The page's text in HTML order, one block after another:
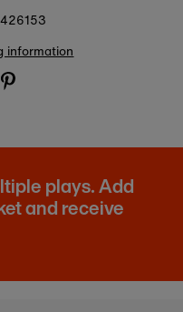
information
plays. Add
and receive